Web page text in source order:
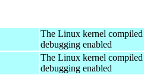
The Linux kernel
debugging enabled
The Linux kernel
debugging enabled